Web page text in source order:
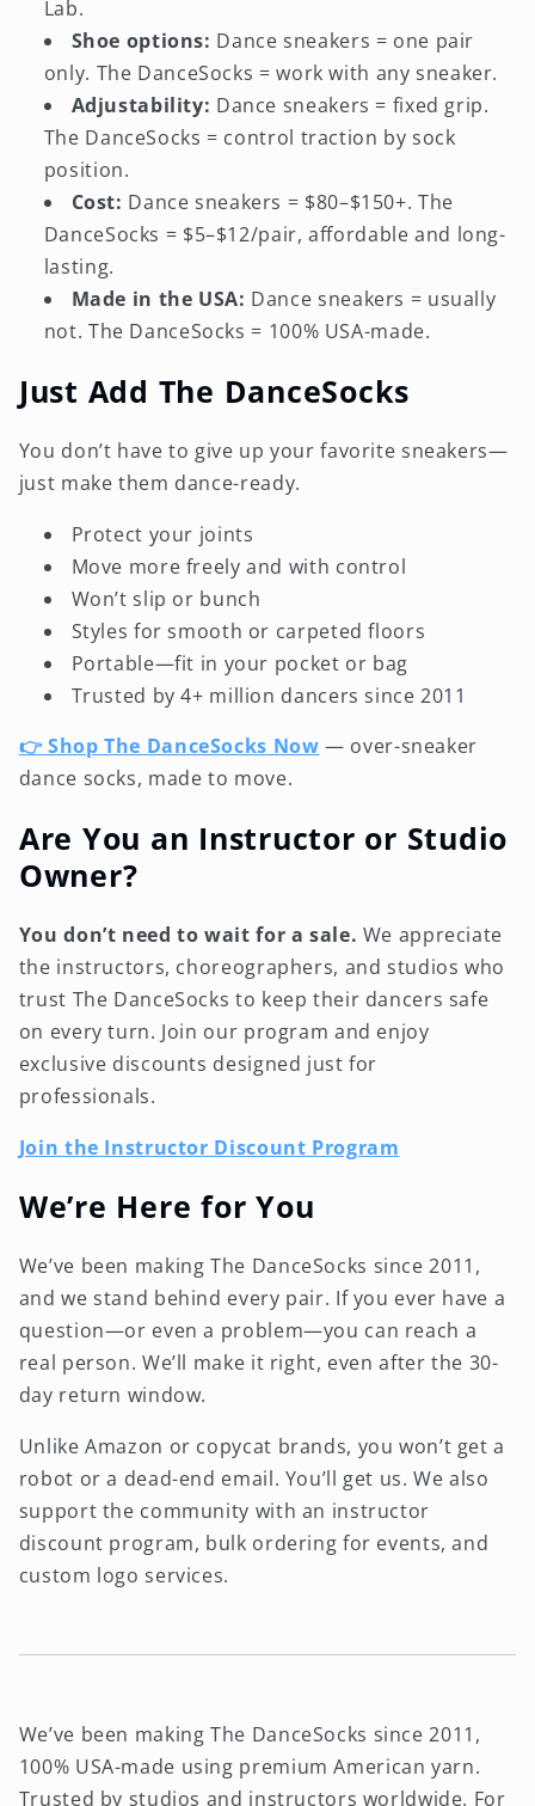
Lab.
Shoe options: Dance sneakers = one pair
only. The DanceSocks = work with any sneaker.
Adjustability: Dance sneakers = fixed grip.
The DanceSocks = control traction by sock
position.
Cost: Dance sneakers = $80–$150+. The
DanceSocks = $5–$12/pair, affordable and long-
lasting.
Made in the USA: Dance sneakers = usually
not. The DanceSocks = 100% USA-made.
Just Add The DanceSocks
You don’t have to give up your favorite sneakers—
just make them dance-ready.
Protect your joints
Move more freely and with control
Won’t slip or bunch
Styles for smooth or carpeted floors
Portable—fit in your pocket or bag
Trusted by 4+ million dancers since 2011
👉 Shop The DanceSocks Now — over-sneaker
dance socks, made to move.
Are You an Instructor or Studio
Owner?
You don’t need to wait for a sale. We appreciate
the instructors, choreographers, and studios who
trust The DanceSocks to keep their dancers safe
on every turn. Join our program and enjoy
exclusive discounts designed just for
professionals.
Join the Instructor Discount Program
We’re Here for You
We’ve been making The DanceSocks since 2011,
and we stand behind every pair. If you ever have a
question—or even a problem—you can reach a
real person. We’ll make it right, even after the 30-
day return window.
Unlike Amazon or copycat brands, you won’t get a
robot or a dead-end email. You’ll get us. We also
support the community with an instructor
discount program, bulk ordering for events, and
custom logo services.
We’ve been making The DanceSocks since 2011,
100% USA-made using premium American yarn.
Trusted by studios and instructors worldwide. For